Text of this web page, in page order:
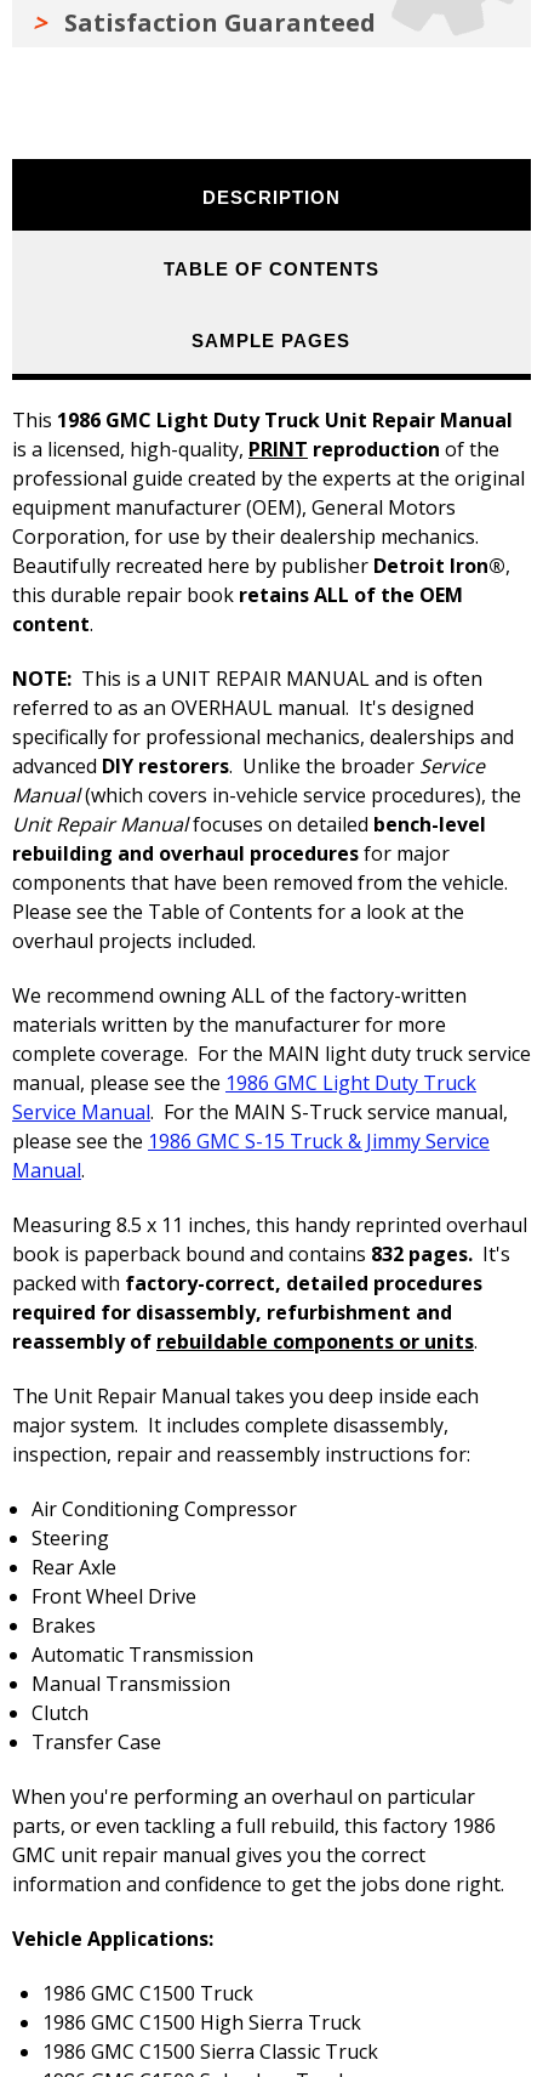
Satisfaction Guaranteed
DESCRIPTION
TABLE OF CONTENTS
SAMPLE PAGES
This 1986 GMC Light Duty Truck Unit Repair Manual
is a licensed, high-quality, PRINT reproduction of the
professional guide created by the experts at the original
equipment manufacturer (OEM), General Motors
Corporation, for use by their dealership mechanics.
Beautifully recreated here by publisher Detroit Iron®,
this durable repair book retains ALL of the OEM
content.
NOTE: This is a UNIT REPAIR MANUAL and is often
referred to as an OVERHAUL manual. It's designed
specifically for professional mechanics, dealerships and
advanced DIY restorers. Unlike the broader Service
Manual(which covers in-vehicle service procedures), the
Unit Repair Manualfocuses on detailed bench-level
rebuilding and overhaul proceduresfor major
components that have been removed from the vehicle.
Please see the Table of Contents for a look at the
overhaul projects included.
We recommend owning ALL of the factory-written
materials written by the manufacturer for more
complete coverage. For the MAIN light duty truck service
manual, please see the 1986 GMC Light Duty Truck
Service Manual. For the MAIN S-Truck service manual,
please see the 1986 GMC S-15 Truck & Jimmy Service
Manual.
Measuring 8.5 x 11 inches, this handy reprinted overhaul
book is paperback bound and contains 832 pages. It's
packed with factory-correct, detailed procedures
required for disassembly, refurbishment and
reassembly of rebuildable components or units.
The Unit Repair Manual takes you deep inside each
major system. It includes complete disassembly,
inspection, repair and reassembly instructions for:
Air Conditioning Compressor
Steering
Rear Axle
Front Wheel Drive
Brakes
Automatic Transmission
Manual Transmission
Clutch
Transfer Case
When you're performing an overhaul on particular
parts, or even tackling a full rebuild, this factory 1986
GMC unit repair manual gives you the correct
information and confidence to get the jobs done right.
Vehicle Applications:
1986 GMC C1500 Truck
1986 GMC C1500 High Sierra Truck
1986 GMC C1500 Sierra Classic Truck